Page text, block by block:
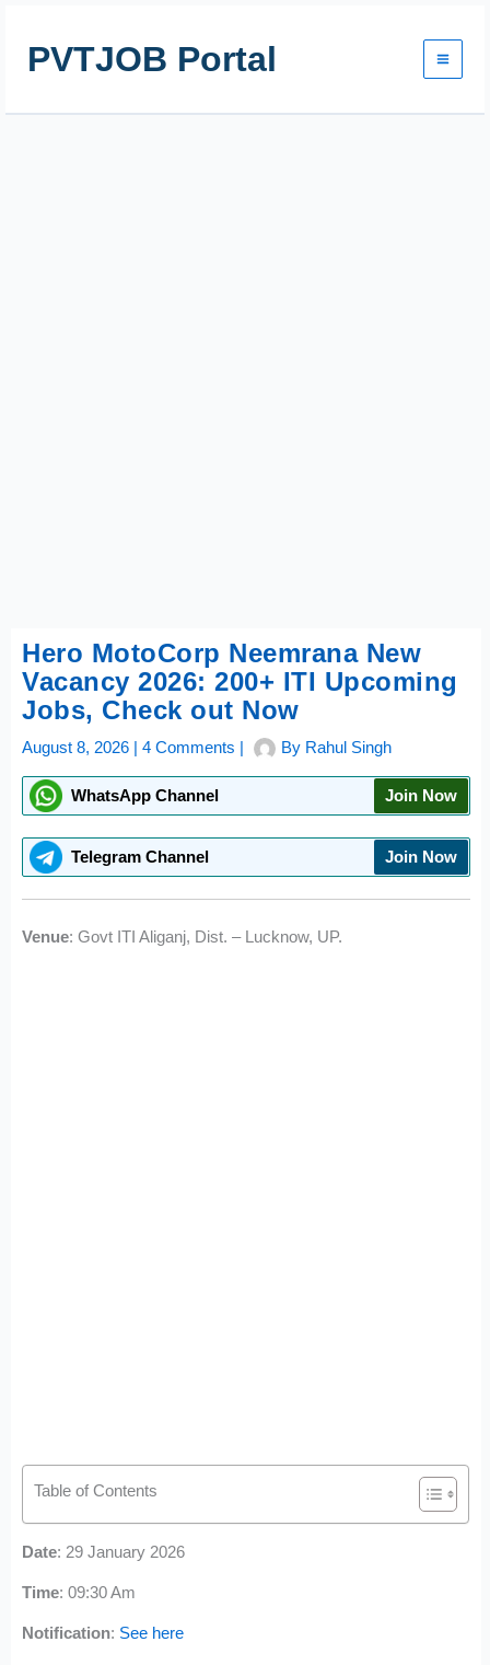
contentPVTJOB Portal
Hero MotoCorp Neemrana New
Vacancy 2026: 200+ ITI Upcoming
Jobs, Check out Now
August 8, 2026 |4 Comments | By Rahul Singh
WhatsApp Channel Join Now
Telegram Channel Join Now
Venue: Govt ITI Aliganj, Dist. – Lucknow, UP.
Table of Contents
Date: 29 January 2026
Time: 09:30 Am
Notification: See here